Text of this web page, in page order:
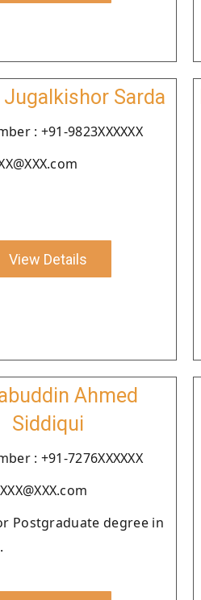
Jugalkishor Sarda
: +91-9823XXXXXX
View Details
Ahmed
Siddiqui
: +91-7276XXXXXX
Postgraduate degree in